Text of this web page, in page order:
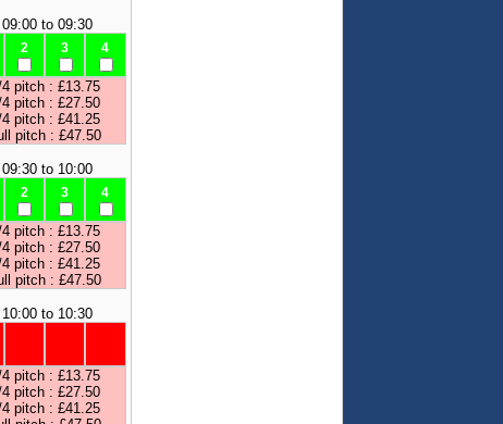
09:00 to 09:30
2 3 4
4 pitch : £13.75
4 pitch : £27.50
pitch : £41.25
pitch : £47.50
09:30 to 10:00
2 3 4
4 pitch : £13.75
4 pitch : £27.50
pitch : £41.25
pitch : £47.50
10:00 to 10:30
4 pitch : £13.75
4 pitch : £27.50
pitch : £41.25